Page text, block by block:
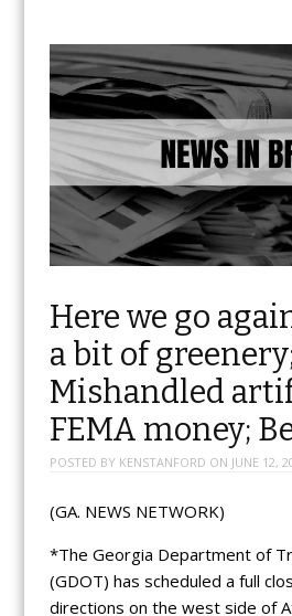
Here we go
a bit of
Mishandled
FEMA money;
POSTED BY KENSTANFORD ON JUNE 12,
(GA. NEWS NETWORK)
*The Georgia Department of
(GDOT) has scheduled a full
directions on the west side of